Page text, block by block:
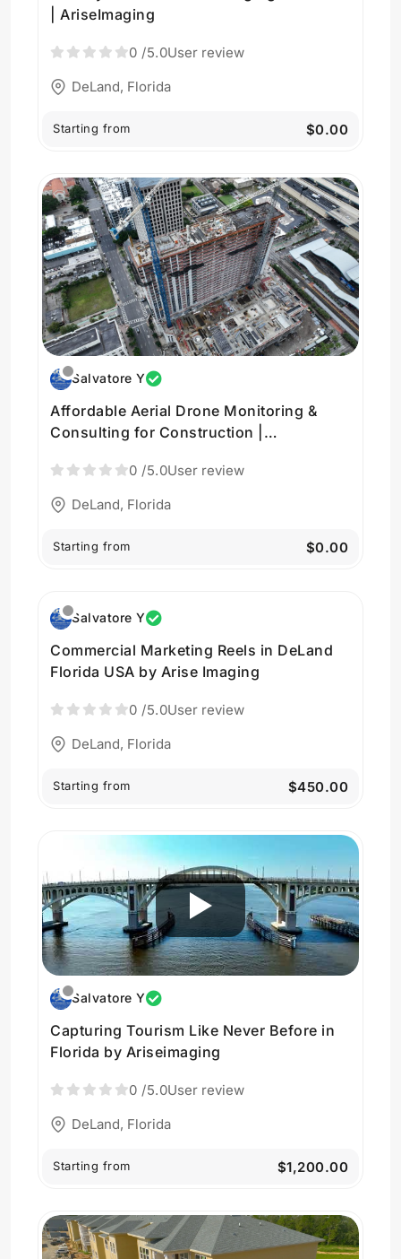
| AriseImaging
0 /5.0User review
DeLand, Florida
Starting from $0.00
Salvatore Y
Affordable Aerial Drone Monitoring &
Consulting for Construction |
0 /5.0User review
DeLand, Florida
Starting from $0.00
Salvatore Y
Commercial Marketing Reels in DeLand
Florida USA by Arise Imaging
0 /5.0User review
DeLand, Florida
Starting from $450.00
Salvatore Y
Capturing Tourism Like Never Before in
Florida by Ariseimaging
0 /5.0User review
DeLand, Florida
Starting from $1,200.00